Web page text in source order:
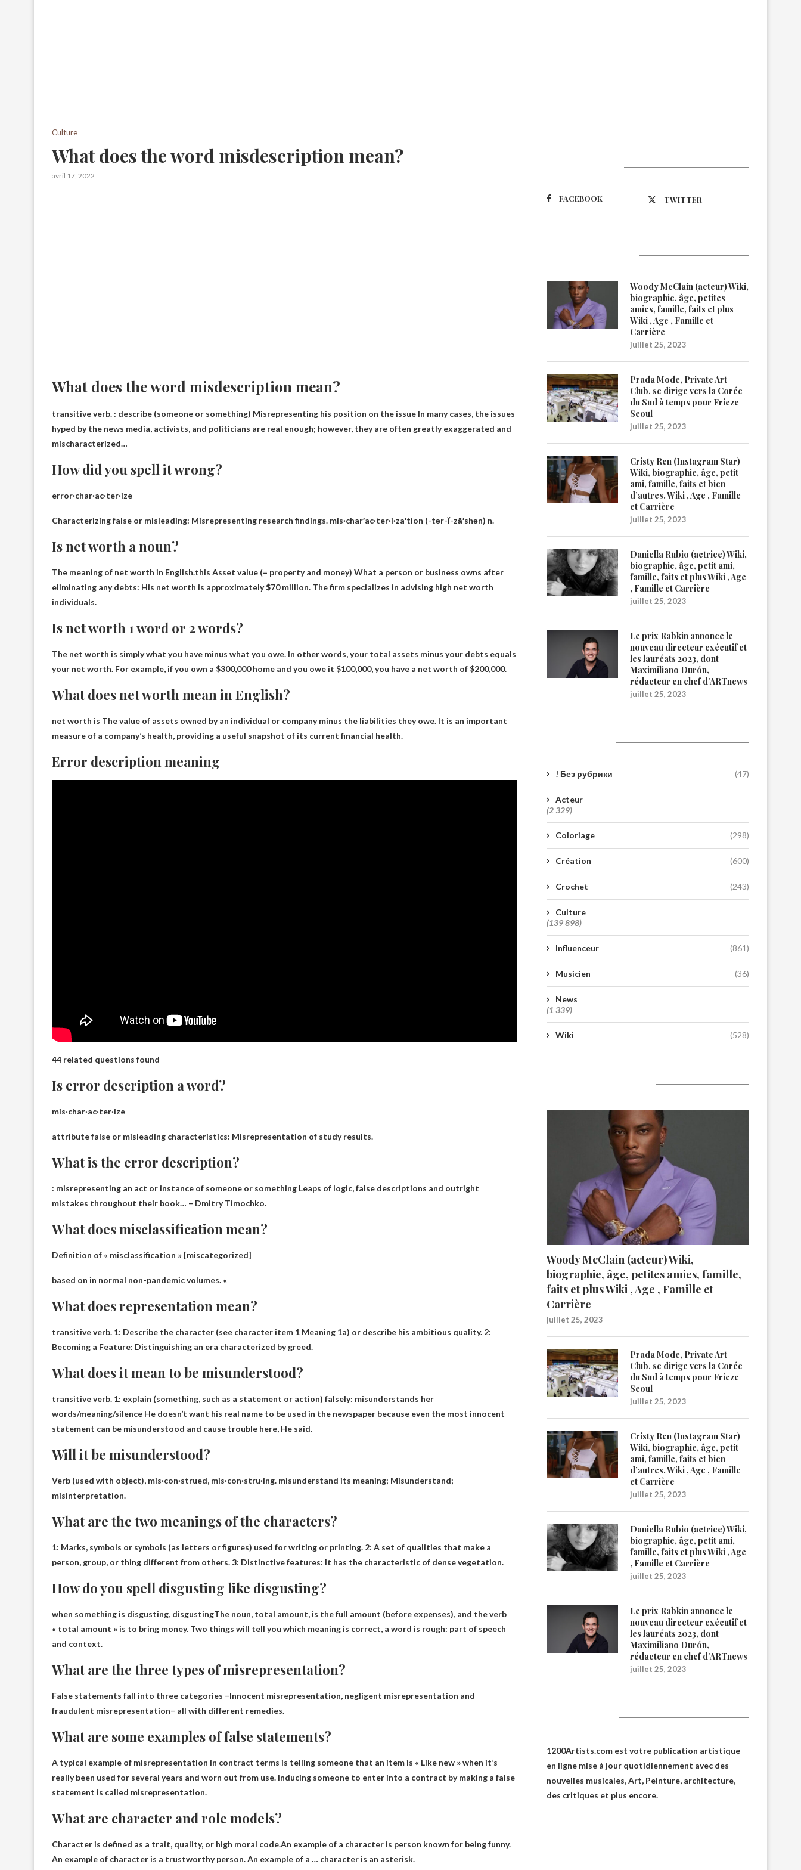
Culture
What does the word misdescription mean?
avril 17, 2022
What does the word misdescription mean?
transitive verb. : describe (someone or something) Misrepresenting his position on the issue In many cases, the issues
hyped by the news media, activists, and politicians are real enough; however, they are often greatly exaggerated and
mischaracterized…
How did you spell it wrong?
error·char·ac·ter·ize
Characterizing false or misleading: Misrepresenting research findings. mis·char′ac·ter·i·za′tion (-tər-ĭ-zā′shən) n.
Is net worth a noun?
The meaning of net worth in English.this ​Asset value (= property and money) What a person or business owns after
eliminating any debts: His net worth is approximately $70 million. The firm specializes in advising high net worth
individuals.
Is net worth 1 word or 2 words?
The net worth is simplywhat you have minus what you owe. In other words, your total assets minus your debts equals
your net worth. For example, if you own a $300,000 home and you owe it $100,000, you have a net worth of $200,000.
What does net worth mean in English?
net worth is The value of assets owned by an individual or company minus the liabilities they owe. It is an important
measure of a company’s health, providing a useful snapshot of its current financial health.
Error description meaning
44 related questions found
Is error description a word?
mis·char·ac·ter·ize
attribute false or misleading characteristics: Misrepresentation of study results.
What is the error description?
: misrepresenting an act or instance of someone or something Leaps of logic, false descriptions and outright
mistakes throughout their book… – Dmitry Timochko.
What does misclassification mean?
Definition of « misclassification » [miscategorized]
based on in normal non-pandemic volumes. «
What does representation mean?
transitive verb. 1: Describe the character (see character item 1 Meaning 1a) or describe his ambitious quality. 2:
Becoming a Feature: Distinguishing an era characterized by greed.
What does it mean to be misunderstood?
transitive verb. 1: explain (something, such as a statement or action) falsely: misunderstands her
words/meaning/silence He doesn’t want his real name to be used in the newspaper because even the most innocent
statement can be misunderstood and cause trouble here, He said.
Will it be misunderstood?
Verb (used with object), mis·con·strued, mis·con·stru·ing. misunderstand its meaning; Misunderstand;
misinterpretation.
What are the two meanings of the characters?
1: Marks, symbols or symbols (as letters or figures) used for writing or printing. 2: A set of qualities that make a
person, group, or thing different from others. 3: Distinctive features: It has the characteristic of dense vegetation.
How do you spell disgusting like disgusting?
when something is disgusting, disgustingThe noun, total amount, is the full amount (before expenses), and the verb
« total amount » is to bring money. Two things will tell you which meaning is correct, a word is rough: part of speech
and context.
What are the three types of misrepresentation?
False statements fall into three categories –Innocent misrepresentation, negligent misrepresentation and
fraudulent misrepresentation– all with different remedies.
What are some examples of false statements?
A typical example of misrepresentation in contract terms is telling someone that an item is « Like new » when it’s
really been used for several years and worn out from use. Inducing someone to enter into a contract by making a false
statement is called misrepresentation.
What are character and role models?
Character is defined as a trait, quality, or high moral code.An example of a character is person known for being funny.
An example of character is a trustworthy person. An example of a … character is an asterisk.
FACEBOOK TWITTER
Woody McClain (acteur) Wiki,
biographie, âge, petites
amies, famille, faits et plus
Wiki , Age , Famille et
Carrière
juillet 25, 2023
Prada Mode, Private Art
Club, se dirige vers la Corée
du Sud à temps pour Frieze
Seoul
juillet 25, 2023
Cristy Ren (Instagram Star)
Wiki, biographie, âge, petit
ami, famille, faits et bien
d’autres. Wiki , Age , Famille
et Carrière
juillet 25, 2023
Daniella Rubio (actrice) Wiki,
biographie, âge, petit ami,
famille, faits et plus Wiki , Age
, Famille et Carrière
juillet 25, 2023
Le prix Rabkin annonce le
nouveau directeur exécutif et
les lauréats 2023, dont
Maximiliano Durón,
rédacteur en chef d’ARTnews
juillet 25, 2023
! Без рубрики (47)
Acteur
(2 329)
Coloriage (298)
Création (600)
Crochet (243)
Culture
(139 898)
Influenceur (861)
Musicien (36)
News
(1 339)
Wiki (528)
Woody McClain (acteur) Wiki,
biographie, âge, petites amies, famille,
faits et plus Wiki , Age , Famille et
Carrière
juillet 25, 2023
Prada Mode, Private Art
Club, se dirige vers la Corée
du Sud à temps pour Frieze
Seoul
juillet 25, 2023
Cristy Ren (Instagram Star)
Wiki, biographie, âge, petit
ami, famille, faits et bien
d’autres. Wiki , Age , Famille
et Carrière
juillet 25, 2023
Daniella Rubio (actrice) Wiki,
biographie, âge, petit ami,
famille, faits et plus Wiki , Age
, Famille et Carrière
juillet 25, 2023
Le prix Rabkin annonce le
nouveau directeur exécutif et
les lauréats 2023, dont
Maximiliano Durón,
rédacteur en chef d’ARTnews
juillet 25, 2023
1200Artists.com est votre publication artistique
en ligne mise à jour quotidiennement avec des
nouvelles musicales, Art, Peinture, architecture,
des critiques et plus encore.